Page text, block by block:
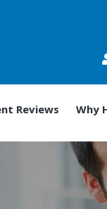
Reviews Why